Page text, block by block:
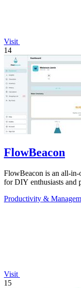
Visit
14
FlowBeacon
FlowBeacon is an all-in-
for DIY enthusiasts and
Productivity &
Visit
15